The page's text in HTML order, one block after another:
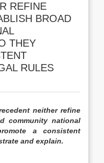
REFINE
BROAD
THEY
RULES
neither refine
community national
a consistent
and explain.